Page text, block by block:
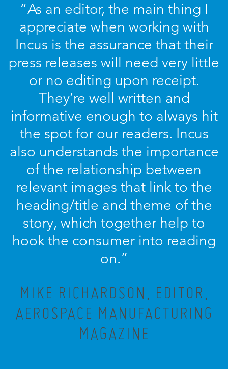
“As an editor, the main thing I
appreciate when working with
Incus is the assurance that their
press releases will need very little
or no editing upon receipt.
They’re well written and
informative enough to always hit
the spot for our readers. Incus
also understands the importance
of the relationship between
relevant images that link to the
heading/title and theme of the
story, which together help to
hook the consumer into reading
on.”
MIKE RICHARDSON, EDITOR,
AEROSPACE MANUFACTURING
MAGAZINE